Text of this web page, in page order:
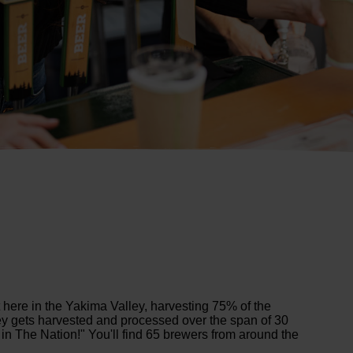
in the Yakima Valley, harvesting 75% of the
gets harvested and processed over the span of 30
The Nation!" You'll find 65 brewers from around the